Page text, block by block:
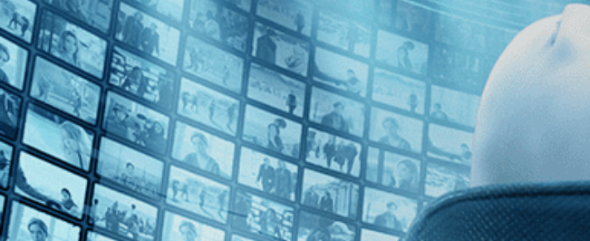
Decades
2020s (1)
Top Directors
Bruno Dumont (1)
Countries